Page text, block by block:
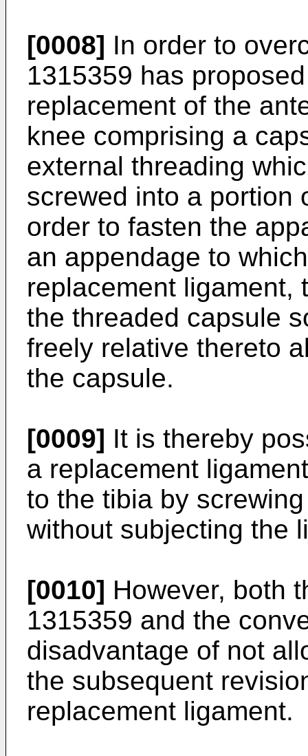
[0008] In order to
1315359 has
replacement of the
knee comprising a
external threading
screwed into a portion
order to fasten the
an appendage to
replacement ligament,
the threaded capsule
freely relative thereto
the capsule.
[0009] It is thereby
a replacement
to the tibia by
without subjecting the
[0010] However, both
1315359 and the
disadvantage of not
the subsequent
replacement ligament.